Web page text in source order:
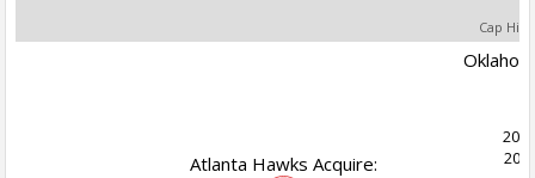
Cap Hit
Atlanta Hawks Acquire: